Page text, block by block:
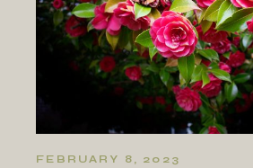
FEBRUARY 8, 2023